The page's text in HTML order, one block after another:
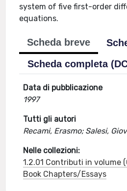
system of five first-order
equations.
Scheda breve
Scheda completa
Data di pubblicazione
1997
Tutti gli autori
Recami, Erasmo; Salesi,
Nelle collezioni:
1.2.01 Contributi in volume
Book Chapters/Essays